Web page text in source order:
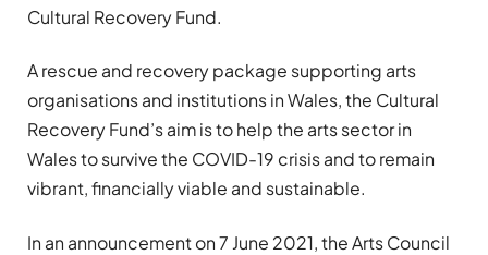
Cultural Recovery Fund.
A rescue and recovery package supporting arts
organisations and institutions in Wales, the Cultural
Recovery Fund’s aim is to help the arts sector in
Wales to survive the COVID-19 crisis and to remain
vibrant, financially viable and sustainable.
In an announcement on 7 June 2021, the Arts Council